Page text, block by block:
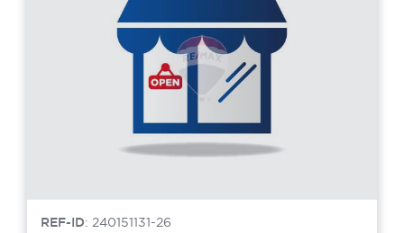
REF-ID: 240151131-26